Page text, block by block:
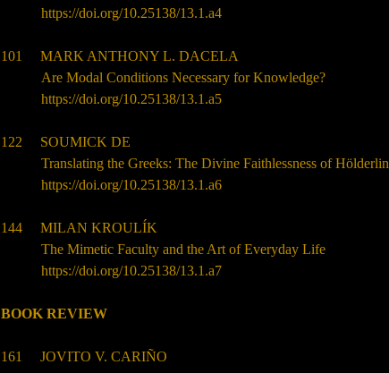
https://doi.org/10.25138/13.1.a4
101MARK ANTHONY L. DACELA
Are Modal Conditions Necessary for Knowledge?
https://doi.org/10.25138/13.1.a5
122 SOUMICK DE
Translating the Greeks: The Divine Faithlessness of Hölderlin
https://doi.org/10.25138/13.1.a6
144 MILAN KROULÍK
The Mimetic Faculty and the Art of Everyday Life
https://doi.org/10.25138/13.1.a7
BOOK REVIEW
161 JOVITO V. CARIÑO